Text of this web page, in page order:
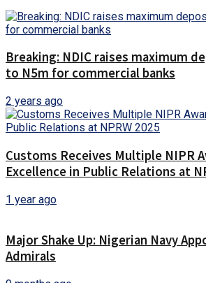
Breaking: NDIC raises maximum
to N5m for commercial banks
2 years ago
Customs Receives Multiple NIPR
Excellence in Public Relations at
1 year ago
Major Shake Up: Nigerian Navy
Admirals